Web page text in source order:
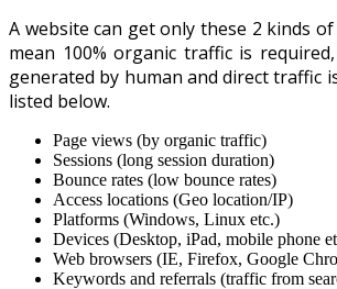
A website can get only these 2 kinds
mean 100% organic traffic is
generated by human and direct traffic
listed below.
Page views (by organic traffic)
Sessions (long session duration)
Bounce rates (low bounce rates)
Access locations (Geo location/IP)
Platforms (Windows, Linux etc.)
Devices (Desktop, iPad, mobile phone
Web browsers (IE, Firefox, Google
Keywords and referrals (traffic from